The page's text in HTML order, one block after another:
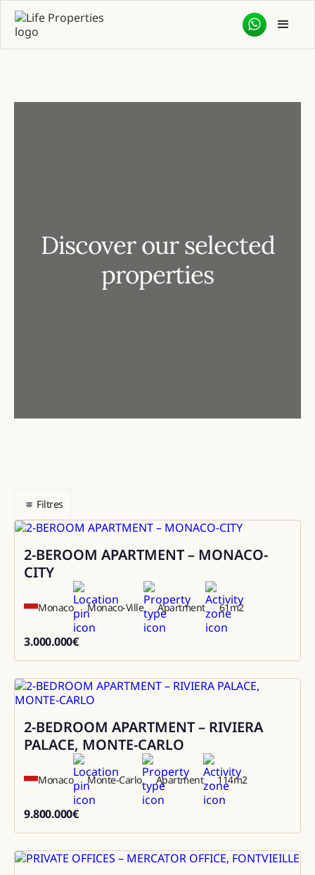
Discover our selected
properties
Filtres
Sale
2-BEROOM APARTMENT – MONACO-
CITY
Monaco Monaco-Ville Apartment 61m2
3.000.000€
Sale
2-BEDROOM APARTMENT – RIVIERA
PALACE, MONTE-CARLO
Monaco Monte-Carlo Apartment 114m2
9.800.000€